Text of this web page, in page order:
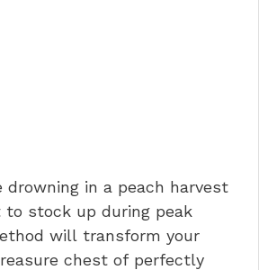
drowning in a peach harvest
stock up during peak
will transform your
chest of perfectly